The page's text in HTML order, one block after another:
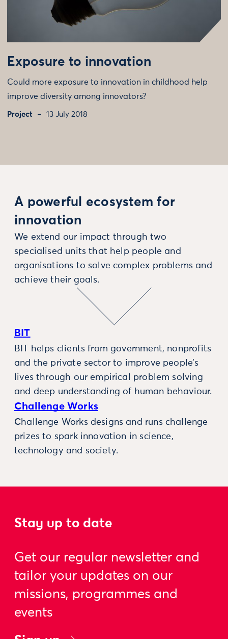
Exposure to innovation
Could more exposure to innovation in childhood help
improve diversity among innovators?
Project 13 July 2018
A powerful ecosystem for
innovation
We extend our impact through two
specialised units that help people and
organisations to solve complex problems and
achieve their goals.
BIT
BIT helps clients from government, nonprofits
and the private sector to improve people’s
lives through our empirical problem solving
and deep understanding of human behaviour.
Challenge Works
Challenge Works designs and runs challenge
prizes to spark innovation in science,
technology and society.
Stay up to date
Get our regular newsletter and
tailor your updates on our
missions, programmes and
events